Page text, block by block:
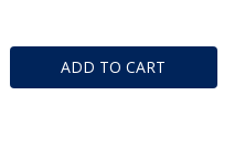
ADD TO CART